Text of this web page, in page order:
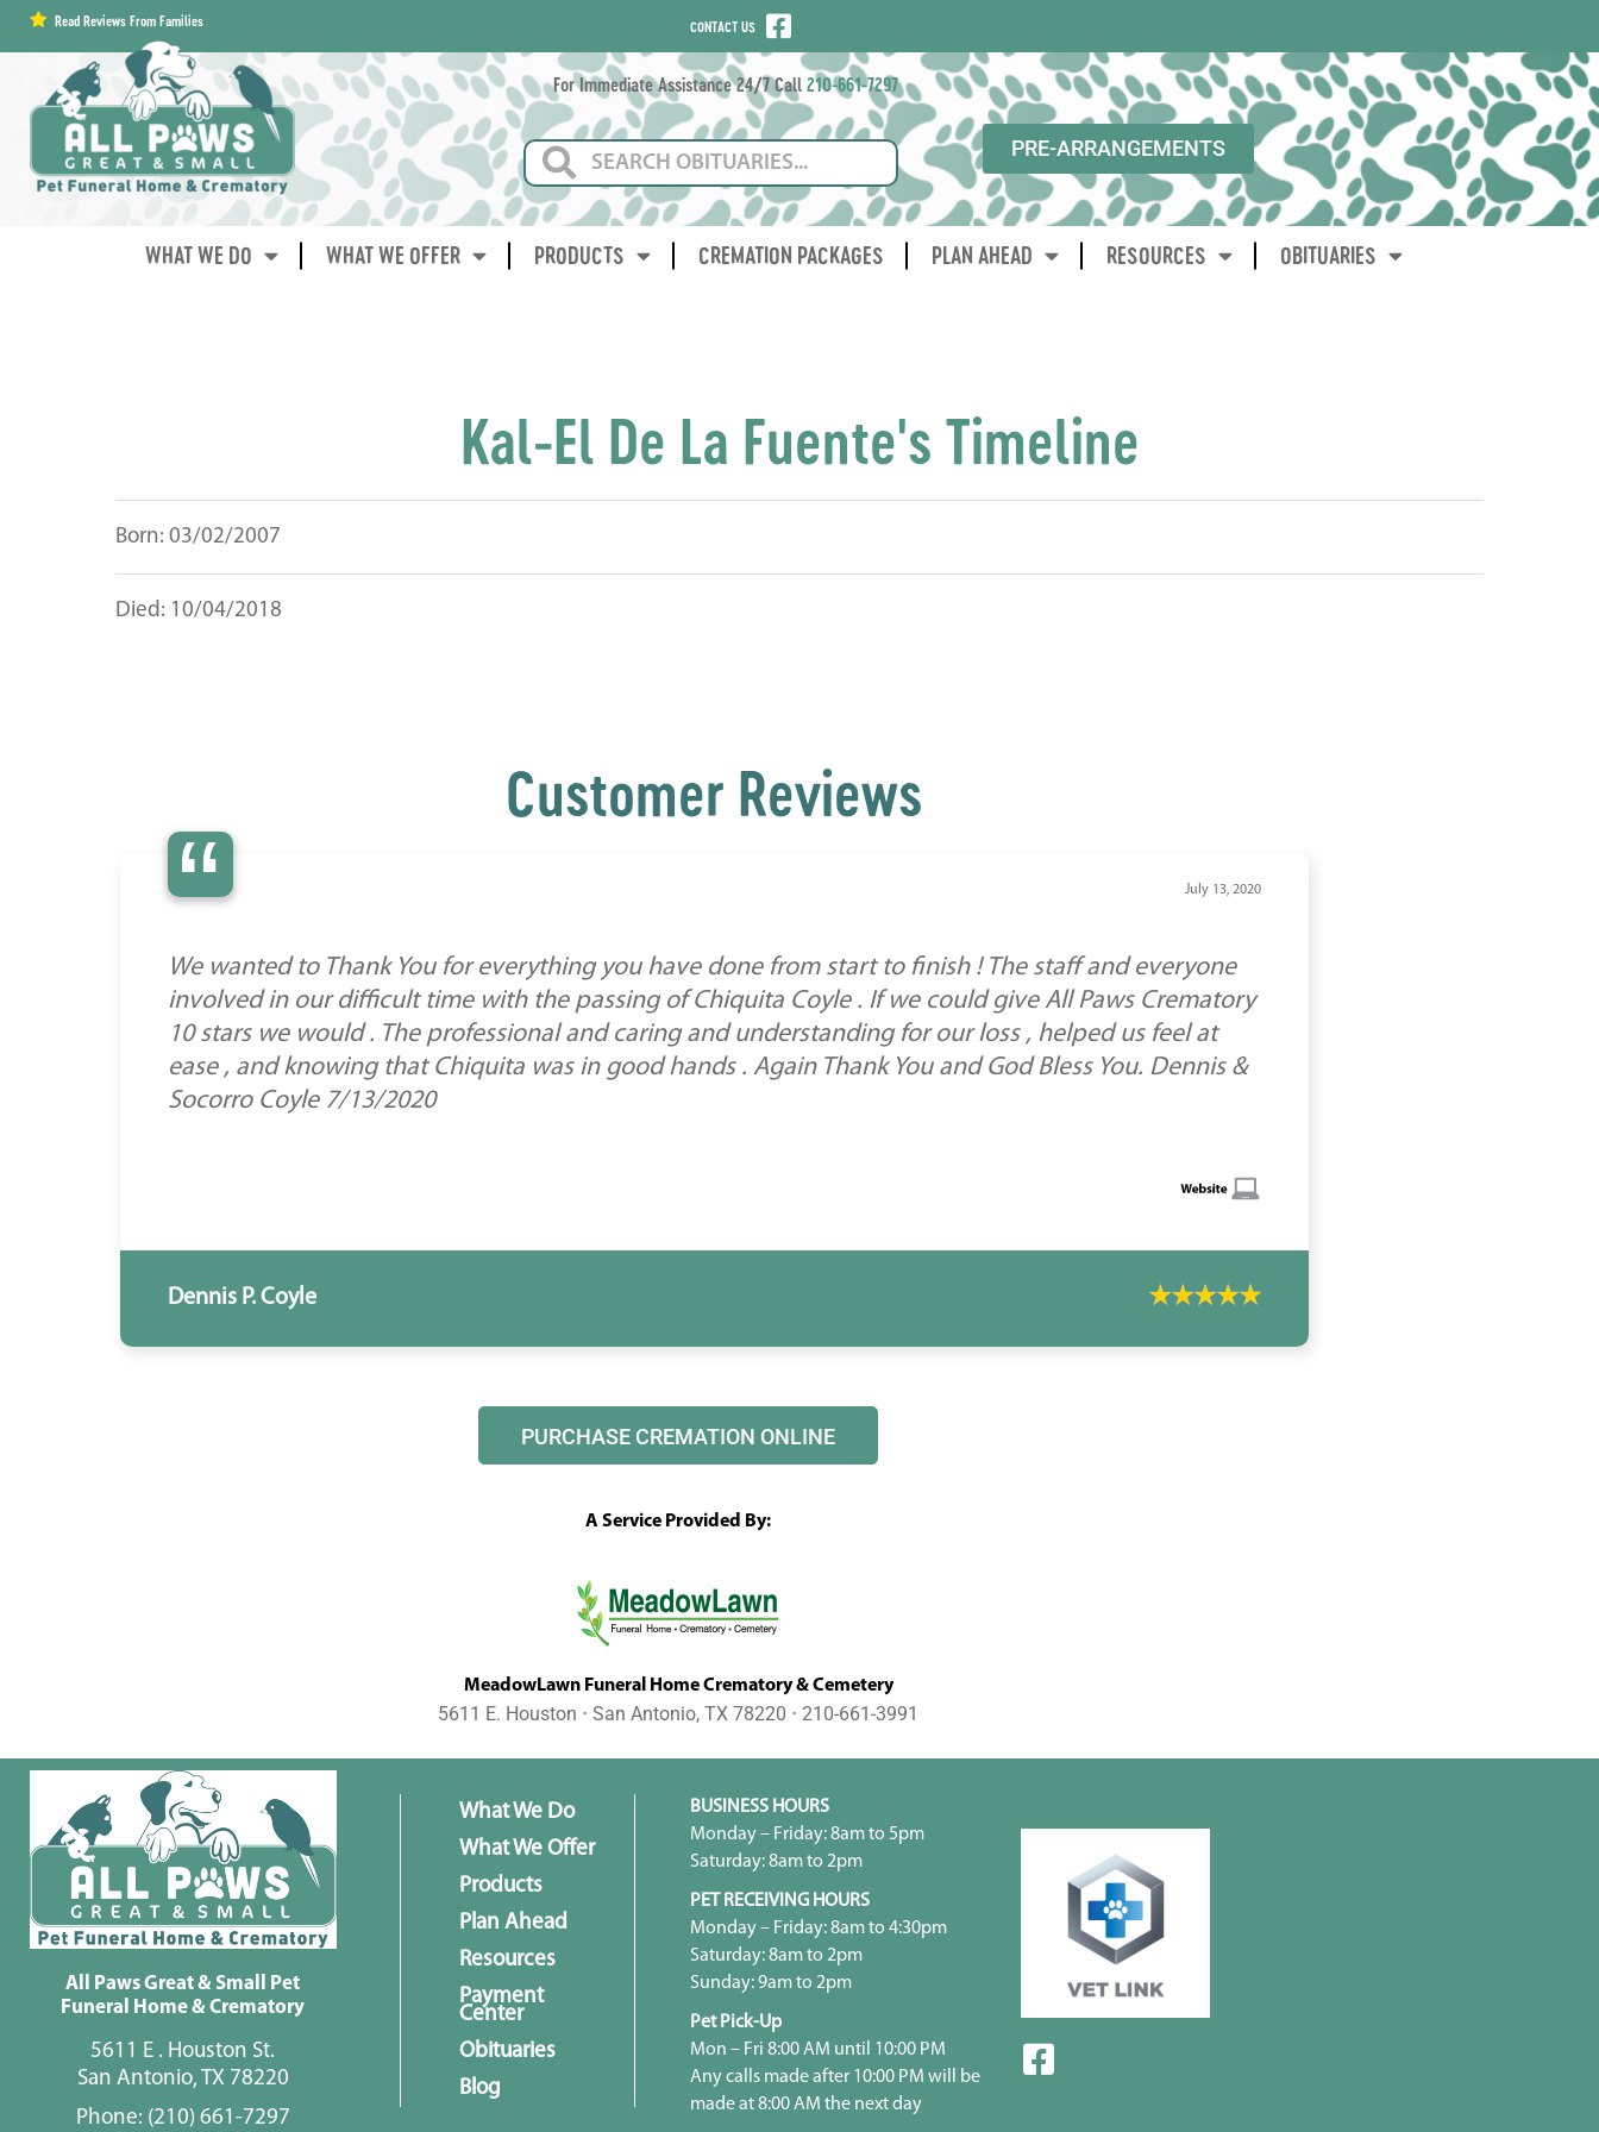
contentRead Reviews From Families CONTACT US
For Immediate Assistance 24/7 Call 210-661-7297
PRE-ARRANGEMENTS
WHAT WE DO WHAT WE OFFER PRODUCTS CREMATION PACKAGES PLAN AHEAD RESOURCES OBITUARIES
Kal-El De La Fuente's Timeline
Born: 03/02/2007
Died: 10/04/2018
Customer Reviews
“ July 13, 2020
We wanted to Thank You for everything you have done from start to finish ! The staff and everyone
involved in our difficult time with the passing of Chiquita Coyle . If we could give All Paws Crematory
10 stars we would . The professional and caring and understanding for our loss , helped us feel at
ease , and knowing that Chiquita was in good hands . Again Thank You and God Bless You. Dennis &
Socorro Coyle 7/13/2020
Dennis P. Coyle
PURCHASE CREMATION ONLINE
A Service Provided By:
MeadowLawn Funeral Home Crematory & Cemetery
5611 E. Houston ⋅ San Antonio, TX 78220 ⋅ 210-661-3991
All Paws Great & Small Pet
Funeral Home & Crematory
5611 E . Houston St.
San Antonio, TX 78220
Phone: (210) 661-7297
What We Do
What We Offer
Products
Plan Ahead
Resources
Payment
Center
Obituaries
Blog
BUSINESS HOURS
Monday – Friday: 8am to 5pm
Saturday: 8am to 2pm
PET RECEIVING HOURS
Monday – Friday: 8am to 4:30pm
Saturday: 8am to 2pm
Sunday: 9am to 2pm
Pet Pick-Up
Mon – Fri 8:00 AM until 10:00 PM
Any calls made after 10:00 PM will be
made at 8:00 AM the next day